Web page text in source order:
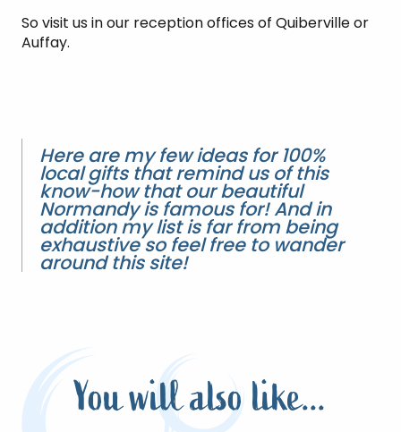
So visit us in our reception offices of Quiberville or
Auffay.
Here are my few ideas for 100%
local gifts that remind us of this
know-how that our beautiful
Normandy is famous for! And in
addition my list is far from being
exhaustive so feel free to wander
around this site!
You will also like...